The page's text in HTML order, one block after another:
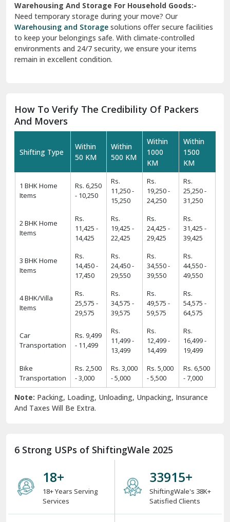
Warehousing And Storage For Household Goods:-
Need temporary storage during your move? Our
Warehousing and Storage solutions offer secure facilities
to keep your belongings safe. With climate-controlled
environments and 24/7 security, we ensure your items
remain in excellent condition.
How To Verify The Credibility Of Packers
And Movers
Shifting Type
Within
50 KM
Within
500 KM
Within
1000
KM
Within
1500
KM
1 BHK Home
Items
Rs. 6,250
- 10,250
Rs.
11,250 -
15,250
Rs.
19,250 -
24,250
Rs.
25,250 -
31,250
2 BHK Home
Items
Rs.
11,425 -
14,425
Rs.
19,425 -
22,425
Rs.
24,425 -
29,425
Rs.
31,425 -
39,425
3 BHK Home
Items
Rs.
14,450 -
17,450
Rs.
24,450 -
29,550
Rs.
34,550 -
39,550
Rs.
44,550 -
49,550
4 BHK/Villa
Items
Rs.
25,575 -
29,575
Rs.
34,575 -
39,575
Rs.
49,575 -
59,575
Rs.
54,575 -
64,575
Car
Transportation
Rs. 9,499
- 11,499
Rs.
11,499 -
13,499
Rs.
12,499 -
14,499
Rs.
16,499 -
19,499
Bike
Transportation
Rs. 2,500
- 3,000
Rs. 3,000
- 5,000
Rs. 5,000
- 5,500
Rs. 6,500
- 7,000
Note: Packing, Loading, Unloading, Unpacking, Insurance
And Taxes Will Be Extra.
6 Strong USPs of ShiftingWale 2025
18+
18+ Years Serving
Services
38000+
ShiftingWale's 38K+
Satisfied Clients